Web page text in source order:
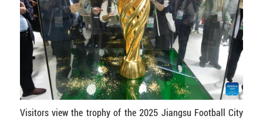
Visitors view the trophy of the 2025 Jiangsu Football City